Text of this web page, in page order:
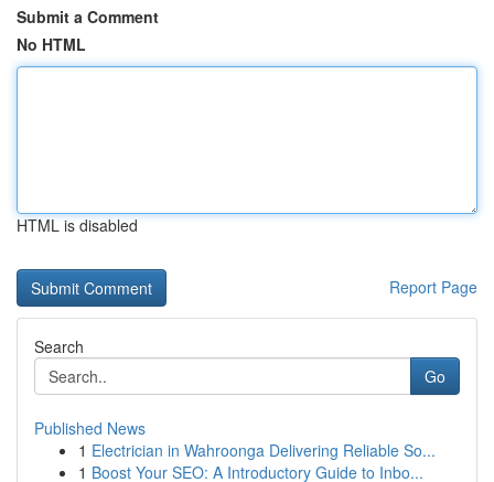
Submit a Comment
No HTML
HTML is disabled
Report Page
Search
Go
Published News
1 Electrician in Wahroonga Delivering Reliable So...
1 Boost Your SEO: A Introductory Guide to Inbo...